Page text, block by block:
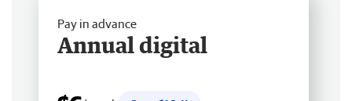
Pay in advance
Annual digital